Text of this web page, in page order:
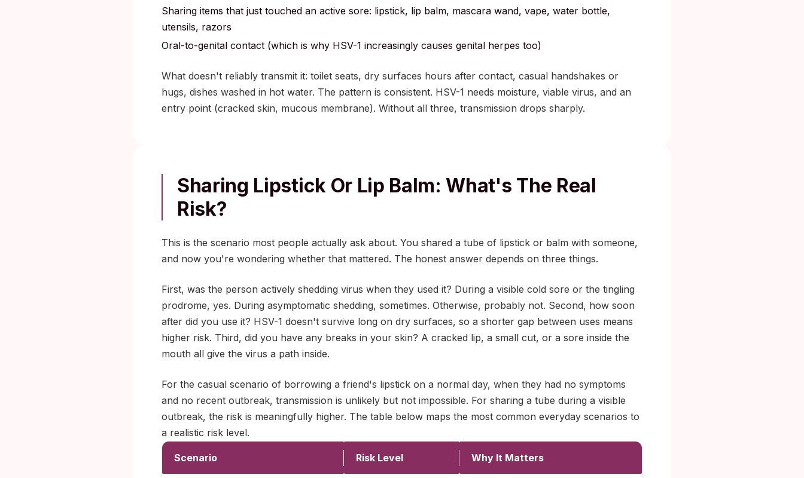
Sharing items that just touched an active sore: lipstick, lip balm, mascara wand, vape, water bottle,
utensils, razors
Oral-to-genital contact (which is why HSV-1 increasingly causes genital herpes too)
What doesn't reliably transmit it: toilet seats, dry surfaces hours after contact, casual handshakes or
hugs, dishes washed in hot water. The pattern is consistent. HSV-1 needs moisture, viable virus, and an
entry point (cracked skin, mucous membrane). Without all three, transmission drops sharply.
Sharing Lipstick Or Lip Balm: What's The Real
Risk?
This is the scenario most people actually ask about. You shared a tube of lipstick or balm with someone,
and now you're wondering whether that mattered. The honest answer depends on three things.
First, was the person actively shedding virus when they used it? During a visible cold sore or the tingling
prodrome, yes. During asymptomatic shedding, sometimes. Otherwise, probably not. Second, how soon
after did you use it? HSV-1 doesn't survive long on dry surfaces, so a shorter gap between uses means
higher risk. Third, did you have any breaks in your skin? A cracked lip, a small cut, or a sore inside the
mouth all give the virus a path inside.
For the casual scenario of borrowing a friend's lipstick on a normal day, when they had no symptoms
and no recent outbreak, transmission is unlikely but not impossible. For sharing a tube during a visible
outbreak, the risk is meaningfully higher. The table below maps the most common everyday scenarios to
a realistic risk level.
Scenario Risk Level Why It Matters